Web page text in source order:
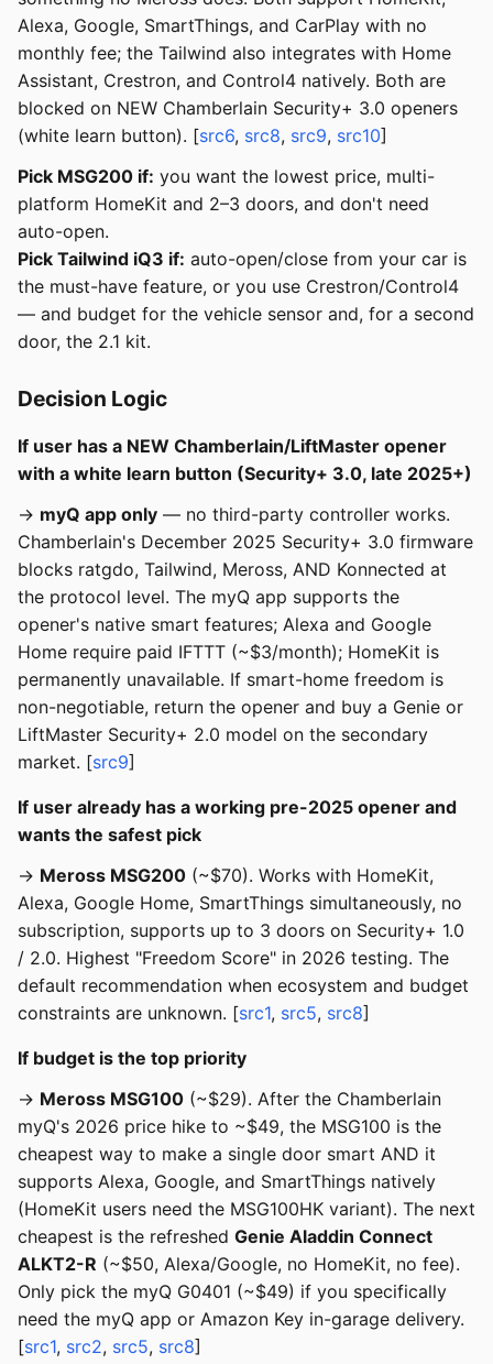
Alexa, Google, SmartThings, and CarPlay with no
monthly fee; the Tailwind also integrates with Home
Assistant, Crestron, and Control4 natively. Both are
blocked on NEW Chamberlain Security+ 3.0 openers
(white learn button). [src6, src8, src9, src10]
Pick MSG200 if: you want the lowest price, multi-
platform HomeKit and 2–3 doors, and don't need
auto-open.
Pick Tailwind iQ3 if: auto-open/close from your car is
the must-have feature, or you use Crestron/Control4
— and budget for the vehicle sensor and, for a second
door, the 2.1 kit.
Decision Logic
If user has a NEW Chamberlain/LiftMaster opener
with a white learn button (Security+ 3.0, late 2025+)
→ myQ app only — no third-party controller works.
Chamberlain's December 2025 Security+ 3.0 firmware
blocks ratgdo, Tailwind, Meross, AND Konnected at
the protocol level. The myQ app supports the
opener's native smart features; Alexa and Google
Home require paid IFTTT (~$3/month); HomeKit is
permanently unavailable. If smart-home freedom is
non-negotiable, return the opener and buy a Genie or
LiftMaster Security+ 2.0 model on the secondary
market. [src9]
If user already has a working pre-2025 opener and
wants the safest pick
→ Meross MSG200 (~$70). Works with HomeKit,
Alexa, Google Home, SmartThings simultaneously, no
subscription, supports up to 3 doors on Security+ 1.0
/ 2.0. Highest "Freedom Score" in 2026 testing. The
default recommendation when ecosystem and budget
constraints are unknown. [src1, src5, src8]
If budget is the top priority
→ Meross MSG100 (~$29). After the Chamberlain
myQ's 2026 price hike to ~$49, the MSG100 is the
cheapest way to make a single door smart AND it
supports Alexa, Google, and SmartThings natively
(HomeKit users need the MSG100HK variant). The next
cheapest is the refreshed Genie Aladdin Connect
ALKT2-R (~$50, Alexa/Google, no HomeKit, no fee).
Only pick the myQ G0401 (~$49) if you specifically
need the myQ app or Amazon Key in-garage delivery.
[src1, src2, src5, src8]